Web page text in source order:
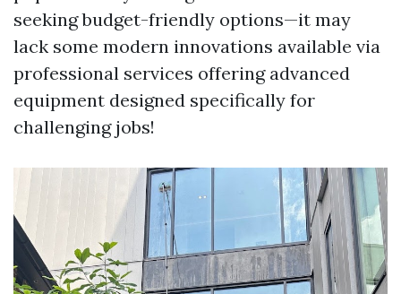
seeking budget-friendly options—it may
lack some modern innovations available via
professional services offering advanced
equipment designed specifically for
challenging jobs!